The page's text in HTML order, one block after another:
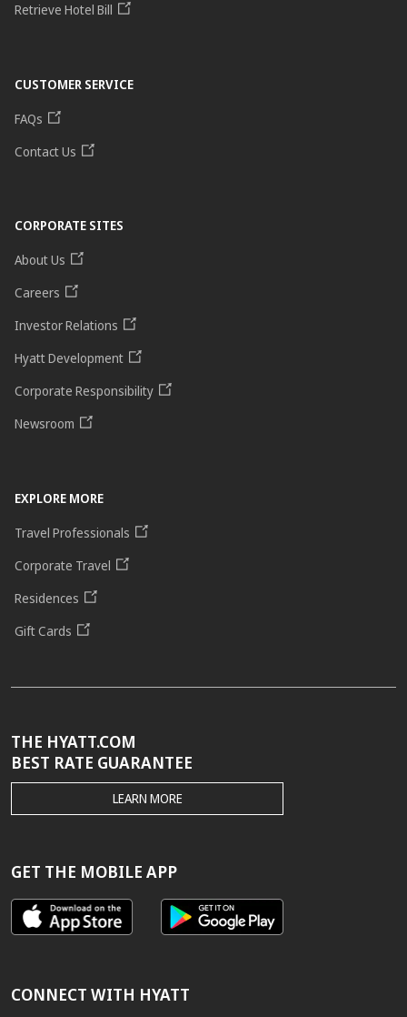
Retrieve Hotel Bill
CUSTOMER SERVICE
FAQs
Contact Us
CORPORATE SITES
About Us
Careers
Investor Relations
Hyatt Development
Corporate Responsibility
Newsroom
EXPLORE MORE
Travel Professionals
Corporate Travel
Residences
Gift Cards
THE HYATT.COM
BEST RATE GUARANTEE
THE
HYATT.COM
GUARANTEE
LEARN MORE
GET THE MOBILE APP
CONNECT WITH HYATT